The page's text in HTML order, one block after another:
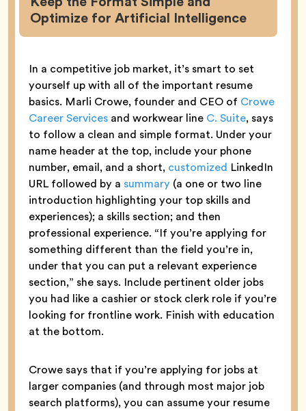
Optimize for Artificial Intelligence
In a competitive job market, it’s smart to set
yourself up with all of the important resume
basics. Marli Crowe, founder and CEO of Crowe
Career Services and workwear line C. Suite, says
to follow a clean and simple format. Under your
name header at the top, include your phone
number, email, and a short, customized LinkedIn
URL followed by a summary (a one or two line
introduction highlighting your top skills and
experiences); a skills section; and then
professional experience. “If you’re applying for
something different than the field you’re in,
under that you can put a relevant experience
section,” she says. Include pertinent older jobs
you had like a cashier or stock clerk role if you’re
looking for frontline work. Finish with education
at the bottom.
Crowe says that if you’re applying for jobs at
larger companies (and through most major job
search platforms), you can assume your resume